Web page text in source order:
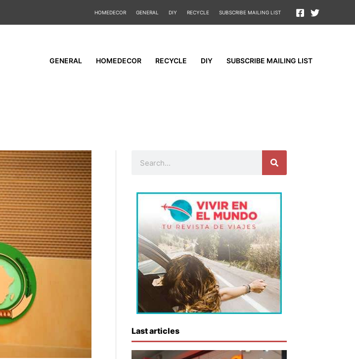
HOMEDECOR GENERAL DIY RECYCLE SUBSCRIBE MAILING LIST
GENERAL HOMEDECOR RECYCLE DIY SUBSCRIBE MAILING LIST
Last articles